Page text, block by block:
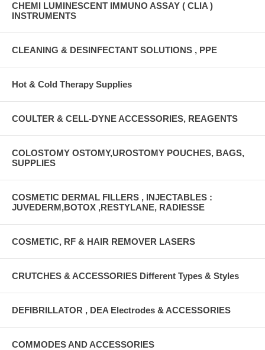
CHEMI LUMINESCENT IMMUNO ASSAY ( CLIA )
INSTRUMENTS
CLEANING & DESINFECTANT SOLUTIONS , PPE
Hot & Cold Therapy Supplies
COULTER & CELL-DYNE ACCESSORIES, REAGENTS
COLOSTOMY OSTOMY,UROSTOMY POUCHES, BAGS,
SUPPLIES
COSMETIC DERMAL FILLERS , INJECTABLES :
JUVEDERM,BOTOX ,RESTYLANE, RADIESSE
COSMETIC, RF & HAIR REMOVER LASERS
CRUTCHES & ACCESSORIES Different Types & Styles
DEFIBRILLATOR , DEA Electrodes & ACCESSORIES
COMMODES AND ACCESSORIES